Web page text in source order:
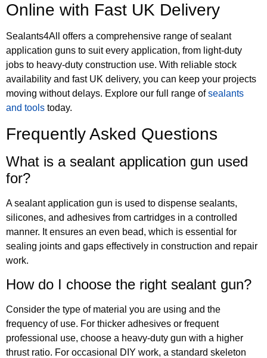
Online with Fast UK Delivery
Sealants4All offers a comprehensive range of sealant
application guns to suit every application, from light-duty
jobs to heavy-duty construction use. With reliable stock
availability and fast UK delivery, you can keep your projects
moving without delays. Explore our full range ofsealants
and tools today.
Frequently Asked Questions
What is a sealant application gun used
for?
A sealant application gun is used to dispense sealants,
silicones, and adhesives from cartridges in a controlled
manner. It ensures an even bead, which is essential for
sealing joints and gaps effectively in construction and repair
work.
How do I choose the right sealant gun?
Consider the type of material you are using and the
frequency of use. For thicker adhesives or frequent
professional use, choose a heavy-duty gun with a higher
thrust ratio. For occasional DIY work, a standard skeleton